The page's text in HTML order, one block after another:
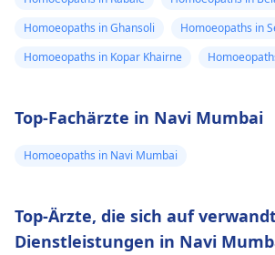
Homoeopaths in Ghansoli
Homoeopaths in
Homoeopaths in Kopar Khairne
Top-Fachärzte in Navi Mumbai
Homoeopaths in Navi Mumbai
Top-Ärzte, die sich auf
Dienstleistungen in Navi